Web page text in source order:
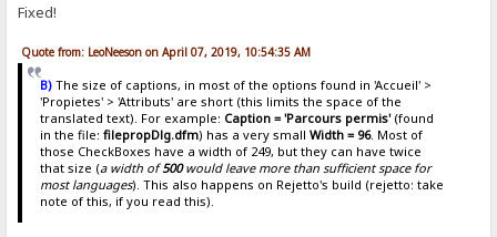
Fixed!
Quote from: LeoNeeson on April 07, 2019, 10:54:35 AM
B)The size of captions, in most of the options found in 'Accueil' >
'Propietes' > 'Attributs' are short (this limits the space of the
translated text). For example: Caption = 'Parcours permis'(found
in the file: filepropDlg.dfm) has a very small Width = 96. Most of
those CheckBoxes have a width of 249, but they can have twice
that size (a width of500would leave more than sufficient space for
most languages). This also happens on Rejetto's build (rejetto: take
note of this, if you read this).